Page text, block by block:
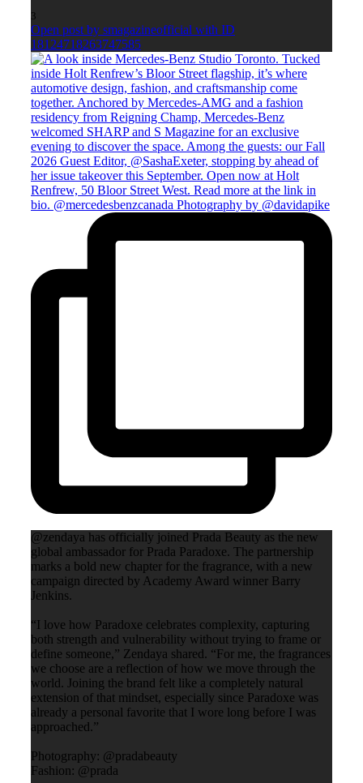
3
Open post by smagazineofficial with ID
18124718263747585
@zendaya has officially joined Prada Beauty as the new
global ambassador for Prada Paradoxe. The partnership
marks a bold new chapter for the fragrance, with a new
campaign directed by Academy Award winner Barry
Jenkins.
“I love how Paradoxe celebrates complexity, capturing
both strength and vulnerability without trying to frame or
define someone,” Zendaya shared. “For me, the fragrances
we choose are a reflection of how we move through the
world. Joining the brand felt like a completely natural
extension of that mindset, especially since Paradoxe was
already a personal favorite that I wore long before I was
approached.”
Photography: @pradabeauty
Fashion: @prada